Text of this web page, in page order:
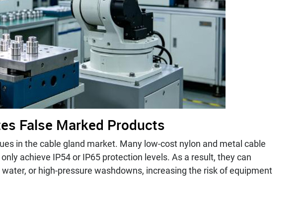
False Marked Products
in the cable gland market. Many low-cost nylon and metal cable
achieve IP54 or IP65 protection levels. As a result, they can
or high-pressure washdowns, increasing the risk of equipment